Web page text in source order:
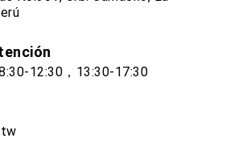
government to open office in Arizona,
12:30，13:30-17:30